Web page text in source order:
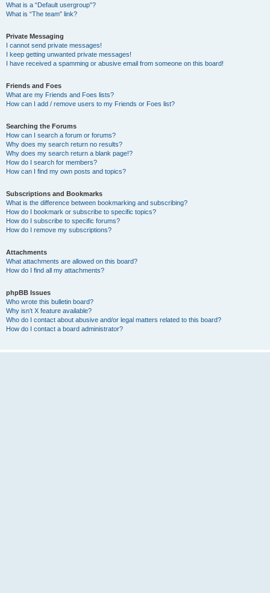
What is a “Default usergroup”?
What is “The team” link?
Private Messaging
I cannot send private messages!
I keep getting unwanted private messages!
I have received a spamming or abusive email from someone on this board!
Friends and Foes
What are my Friends and Foes lists?
How can I add / remove users to my Friends or Foes list?
Searching the Forums
How can I search a forum or forums?
Why does my search return no results?
Why does my search return a blank page!?
How do I search for members?
How can I find my own posts and topics?
Subscriptions and Bookmarks
What is the difference between bookmarking and subscribing?
How do I bookmark or subscribe to specific topics?
How do I subscribe to specific forums?
How do I remove my subscriptions?
Attachments
What attachments are allowed on this board?
How do I find all my attachments?
phpBB Issues
Who wrote this bulletin board?
Why isn’t X feature available?
Who do I contact about abusive and/or legal matters related to this board?
How do I contact a board administrator?